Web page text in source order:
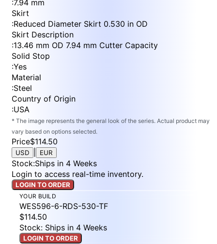
:7.94 mm
Skirt
:Reduced Diameter Skirt 0.530 in OD
Skirt Description
:13.46 mm OD 7.94 mm Cutter Capacity
Solid Stop
:Yes
Material
:Steel
Country of Origin
:USA
* The image represents the general look of the series. Actual product may
vary based on options selected.
Price$114.50
USD EUR
Stock:Ships in 4 Weeks
Login to access real-time inventory.
LOGIN TO ORDER
YOUR BUILD
WES596-6-RDS-530-TF
$114.50
Stock: Ships in 4 Weeks
LOGIN TO ORDER